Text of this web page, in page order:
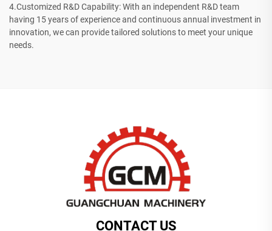
4.Customized R&D Capability: With an independent R&D team
having 15 years of experience and continuous annual investment in
innovation, we can provide tailored solutions to meet your unique
needs.
CONTACT US